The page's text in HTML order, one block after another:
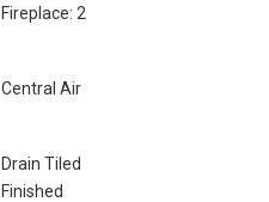
Fireplace: 2
Central Air
Drain Tiled
Finished